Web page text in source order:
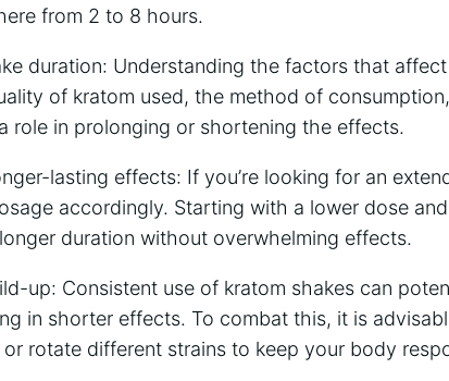
from‌ 2 ​to 8 hours.
duration: Understanding⁢ the factors ⁤that
of ⁣kratom used, the method of
role in⁤ prolonging ⁤or shortening the effects.
lasting effects: ‍If‌ you’re ⁤looking for an
accordingly. Starting with a lower dose
duration without overwhelming effects.
up: Consistent⁣ use of kratom shakes‌ can
in ‍shorter effects. To combat this, it is
rotate different strains to keep your body